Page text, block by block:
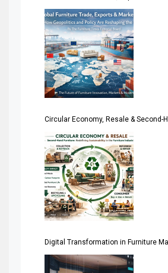
America
April Special Edition 2026
Architecture & Interior Design
Argentina – FITECMA –
Artificial Intelligence
Asia
Asia-Pacific
Assistive Furniture Market
Automated Storage & Retrieval
Circular Economy, Resale &
Digital Transformation in Furniture